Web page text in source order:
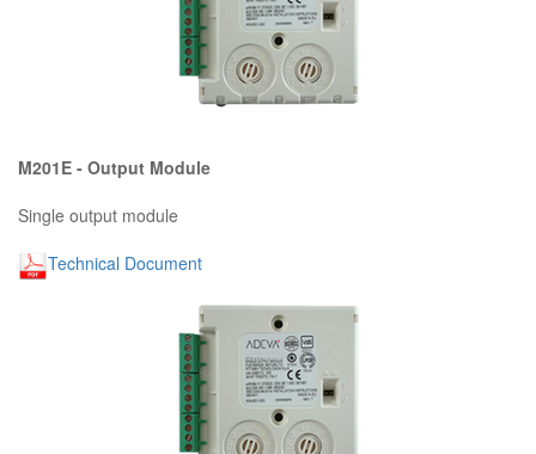
M201E - Output Module
Single output module
Technical Document